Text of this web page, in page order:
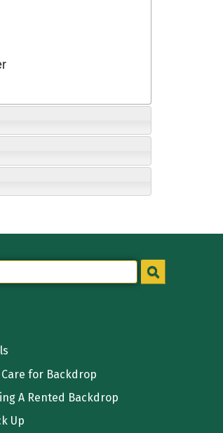
Care for Backdrop
A Rented Backdrop
Up